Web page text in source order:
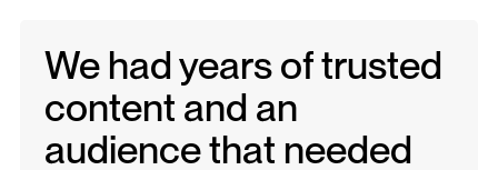
We had years of trusted
content and an
audience that needed